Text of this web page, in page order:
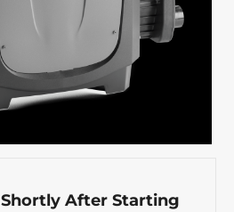
After Starting